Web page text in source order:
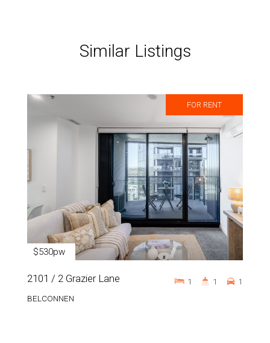
Similar Listings
FOR RENT
$530pw
2101 / 2 Grazier Lane
BELCONNEN
1 1 1